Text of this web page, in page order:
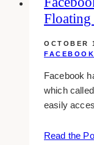
Floating
OCTOBER
FACEBOOK
Facebook
which
easily
Read the